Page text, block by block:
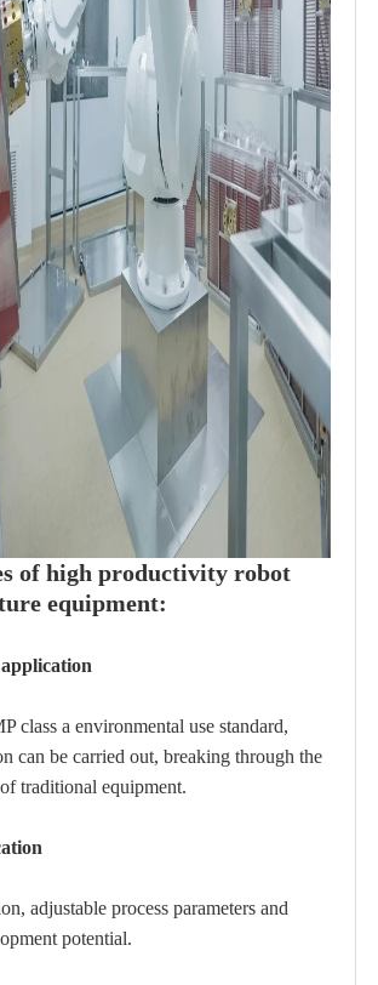
of high productivity robot
equipment:
class a environmental use standard,
can be carried out, breaking through the
traditional equipment.
adjustable process parameters and
potential.